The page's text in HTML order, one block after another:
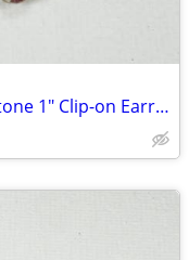
Vintage Beautiful Faux Pink Faux Stone 1" Clip-on Earrings